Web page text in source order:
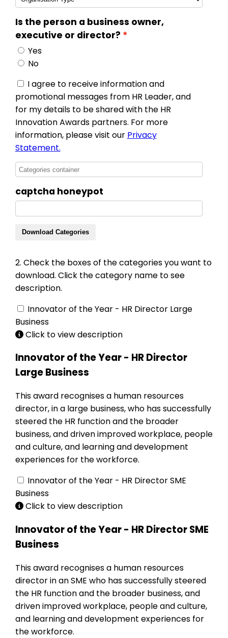
Is the person a business owner,
executive or director?
Yes
No
I agree to receive information and
promotional messages from HR Leader, and
for my details to be shared with the HR
Innovation Awards partners. For more
information, please visit our Privacy
Statement.
captcha honeypot
Download Categories
2. Check the boxes of the categories you want to
download. Click the category name to see
description.
Innovator of the Year - HR Director Large
Business
Click to view description
Innovator of the Year - HR Director
Large Business
This award recognises a human resources
director, in a large business, who has successfully
steered the HR function and the broader
business, and driven improved workplace, people
and culture, and learning and development
experiences for the workforce.
Innovator of the Year - HR Director SME
Business
Click to view description
Innovator of the Year - HR Director SME
Business
This award recognises a human resources
director in an SME who has successfully steered
the HR function and the broader business, and
driven improved workplace, people and culture,
and learning and development experiences for
the workforce.